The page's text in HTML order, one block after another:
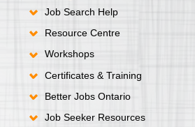
Job Search Help
Resource Centre
Workshops
Certificates & Training
Better Jobs Ontario
Job Seeker Resources